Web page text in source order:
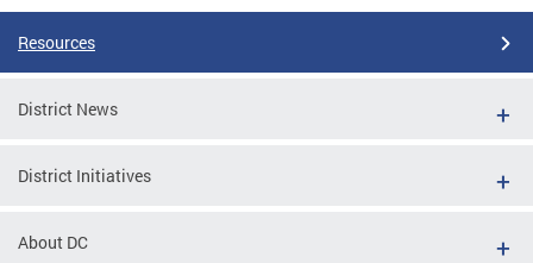
Resources
District News
District Initiatives
About DC